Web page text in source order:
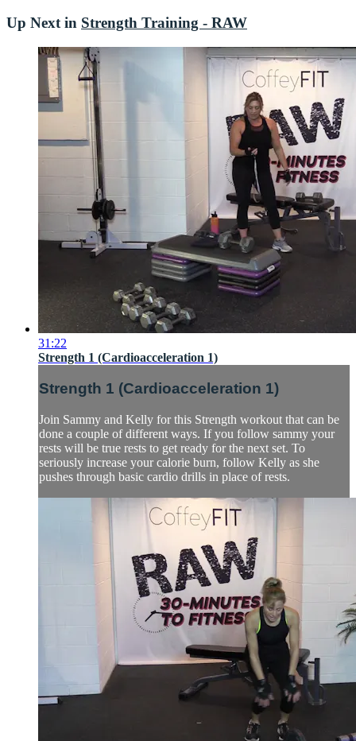
Up Next in Strength Training - RAW
31:22
Strength 1 (Cardioacceleration 1)
Strength 1 (Cardioacceleration 1)
Join Sammy and Kelly for this Strength workout that can be
done a couple of different ways. If you follow sammy your
rests will be true rests to get ready for the next set. To
seriously increase your calorie burn, follow Kelly as she
pushes through basic cardio drills in place of rests.